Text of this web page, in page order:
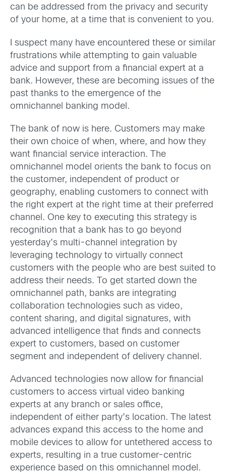
can be addressed from the privacy and security
of your home, at a time that is convenient to you.
I suspect many have encountered these or similar
frustrations while attempting to gain valuable
advice and support from a financial expert at a
bank. However, these are becoming issues of the
past thanks to the emergence of the
omnichannel banking model.
The bank of now is here. Customers may make
their own choice of when, where, and how they
want financial service interaction. The
omnichannel model orients the bank to focus on
the customer, independent of product or
geography, enabling customers to connect with
the right expert at the right time at their preferred
channel. One key to executing this strategy is
recognition that a bank has to go beyond
yesterday’s multi-channel integration by
leveraging technology to virtually connect
customers with the people who are best suited to
address their needs. To get started down the
omnichannel path, banks are integrating
collaboration technologies such as video,
content sharing, and digital signatures, with
advanced intelligence that finds and connects
expert to customers, based on customer
segment and independent of delivery channel.
Advanced technologies now allow for financial
customers to access virtual video banking
experts at any branch or sales office,
independent of either party’s location. The latest
advances expand this access to the home and
mobile devices to allow for untethered access to
experts, resulting in a true customer-centric
experience based on this omnichannel model.